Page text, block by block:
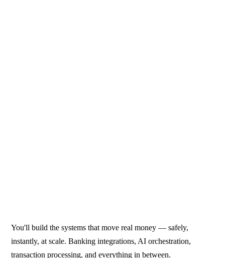
You'll build the systems that move real money — safely,
instantly, at scale. Banking integrations, AI orchestration,
transaction processing, and everything in between.